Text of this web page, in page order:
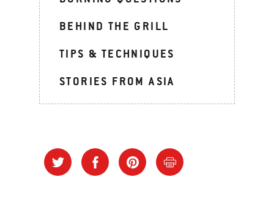
BEHIND THE GRILL
TIPS & TECHNIQUES
STORIES FROM ASIA